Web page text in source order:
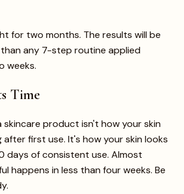
for two months. The results will be
any 7-step routine applied
weeks.
Time
skincare product isn't how your skin
after first use. It's how your skin looks
days of consistent use. Almost
happens in less than four weeks. Be